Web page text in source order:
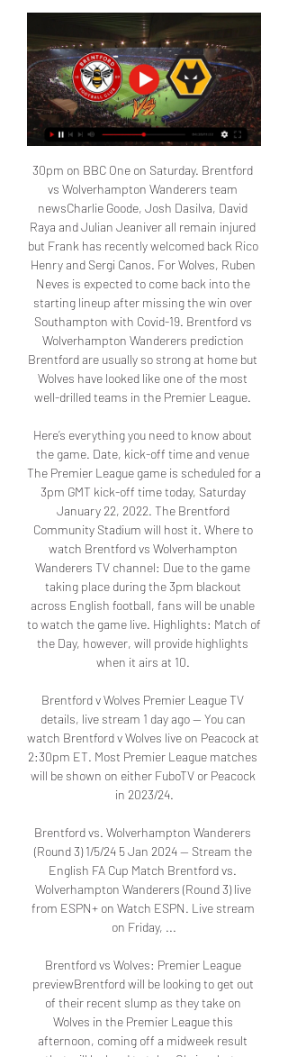
30pm on BBC One on Saturday. Brentford
vs Wolverhampton Wanderers team
newsCharlie Goode, Josh Dasilva, David
Raya and Julian Jeaniver all remain injured
but Frank has recently welcomed back Rico
Henry and Sergi Canos. For Wolves, Ruben
Neves is expected to come back into the
starting lineup after missing the win over
Southampton with Covid-19. Brentford vs
Wolverhampton Wanderers prediction
Brentford are usually so strong at home but
Wolves have looked like one of the most
well-drilled teams in the Premier League.
Here’s everything you need to know about
the game. Date, kick-off time and venue
The Premier League game is scheduled for a
3pm GMT kick-off time today, Saturday
January 22, 2022. The Brentford
Community Stadium will host it. Where to
watch Brentford vs Wolverhampton
Wanderers TV channel: Due to the game
taking place during the 3pm blackout
across English football, fans will be unable
to watch the game live. Highlights: Match of
the Day, however, will provide highlights
when it airs at 10.
Brentford v Wolves Premier League TV
details, live stream 1 day ago — You can
watch Brentford v Wolves live on Peacock at
2:30pm ET. Most Premier League matches
will be shown on either FuboTV or Peacock
in 2023/24.
Brentford vs. Wolverhampton Wanderers
(Round 3) 1/5/24 5 Jan 2024 — Stream the
English FA Cup Match Brentford vs.
Wolverhampton Wanderers (Round 3) live
from ESPN+ on Watch ESPN. Live stream
on Friday, ...
Brentford vs Wolves: Premier League
previewBrentford will be looking to get out
of their recent slump as they take on
Wolves in the Premier League this
afternoon, coming off a midweek result